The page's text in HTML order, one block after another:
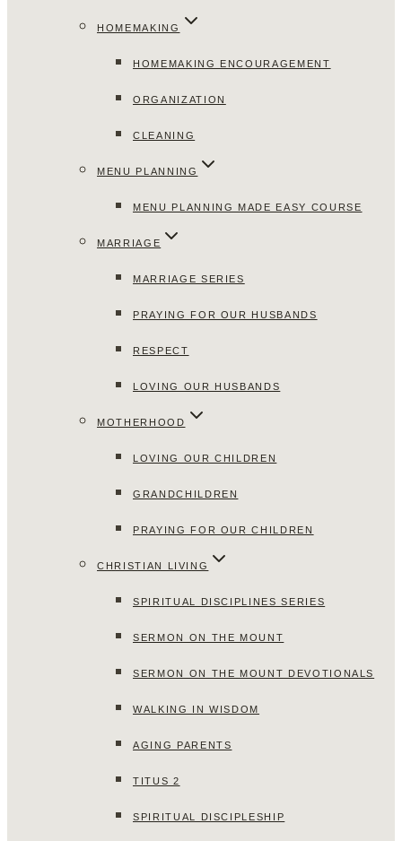
HOMEMAKING
HOMEMAKING ENCOURAGEMENT
ORGANIZATION
CLEANING
MENU PLANNING
MENU PLANNING MADE EASY COURSE
MARRIAGE
MARRIAGE SERIES
PRAYING FOR OUR HUSBANDS
RESPECT
LOVING OUR HUSBANDS
MOTHERHOOD
LOVING OUR CHILDREN
GRANDCHILDREN
PRAYING FOR OUR CHILDREN
CHRISTIAN LIVING
SPIRITUAL DISCIPLINES SERIES
SERMON ON THE MOUNT
SERMON ON THE MOUNT DEVOTIONALS
WALKING IN WISDOM
AGING PARENTS
TITUS 2
SPIRITUAL DISCIPLESHIP